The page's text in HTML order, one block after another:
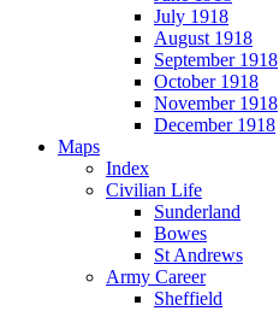
July 1918
August 1918
September 1918
October 1918
November 1918
December 1918
Maps
Index
Civilian Life
Sunderland
Bowes
St Andrews
Army Career
Sheffield